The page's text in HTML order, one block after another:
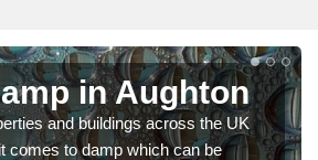
in Aughton
and buildings across the UK
comes to damp which can be